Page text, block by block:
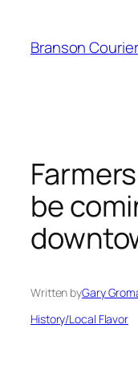
content
Branson Courier
be
Written byGary
History/Local Flavor